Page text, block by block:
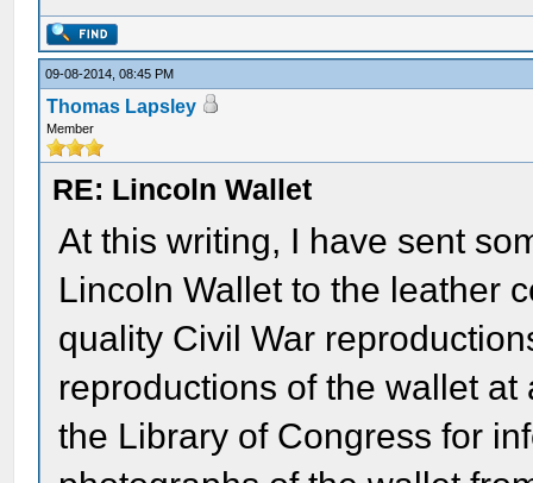
09-08-2014, 08:45 PM
Thomas Lapsley
Member
RE: Lincoln Wallet
At this writing, I have sent
Lincoln Wallet to the leather
quality Civil War
reproductions of the wallet
the Library of Congress for